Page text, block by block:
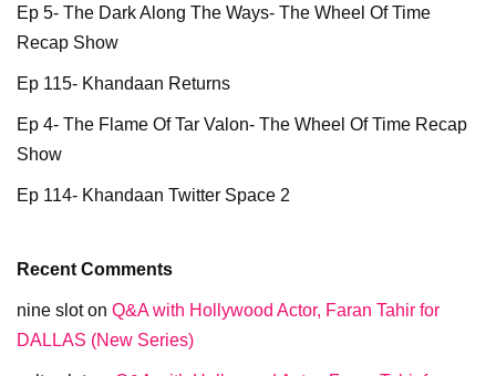
Ep 5- The Dark Along The Ways- The Wheel Of Time
Recap Show
Ep 115- Khandaan Returns
Ep 4- The Flame Of Tar Valon- The Wheel Of Time Recap
Show
Ep 114- Khandaan Twitter Space 2
Recent Comments
nine sloton Q&A with Hollywood Actor, Faran Tahir for
DALLAS (New Series)